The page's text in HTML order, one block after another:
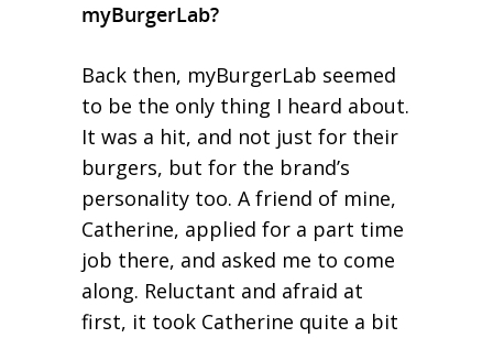
myBurgerLab?
Back then, myBurgerLab seemed
to be the only thing I heard about.
It was a hit, and not just for their
burgers, but for the brand’s
personality too. A friend of mine,
Catherine, applied for a part time
job there, and asked me to come
along. Reluctant and afraid at
first, it took Catherine quite a bit